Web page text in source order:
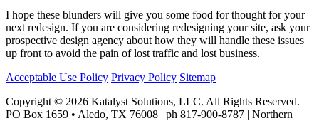
I hope these blunders will give you some food for thought for your
next redesign. If you are considering redesigning your site, ask your
prospective design agency about how they will handle these issues
up front to avoid the pain of lost traffic and lost business.
Acceptable Use Policy Privacy Policy Sitemap
Copyright © 2026 Katalyst Solutions, LLC. All Rights Reserved.
PO Box 1659 • Aledo, TX 76008 | ph 817-900-8787 | Northern